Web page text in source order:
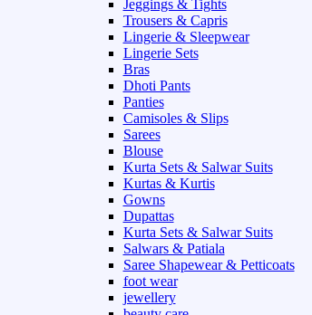
Jeggings & Tights
Trousers & Capris
Lingerie & Sleepwear
Lingerie Sets
Bras
Dhoti Pants
Panties
Camisoles & Slips
Sarees
Blouse
Kurta Sets & Salwar Suits
Kurtas & Kurtis
Gowns
Dupattas
Kurta Sets & Salwar Suits
Salwars & Patiala
Saree Shapewear & Petticoats
foot wear
jewellery